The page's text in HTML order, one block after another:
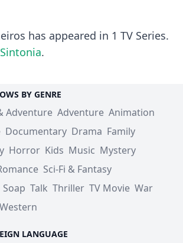
has appeared in 1 TV Series.
Sintonia.
BY GENRE
Adventure Adventure Animation
Documentary Drama Family
Horror Kids Music Mystery
Sci-Fi & Fantasy
Soap Talk Thriller TV Movie War
Western
LANGUAGE